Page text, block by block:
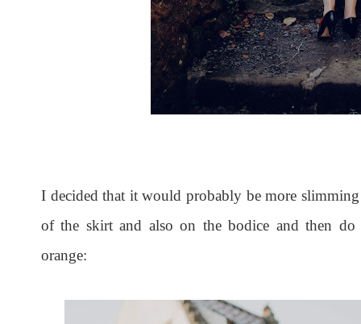
I decided that it would probably be more
of the skirt and also on the bodice and then do
orange: